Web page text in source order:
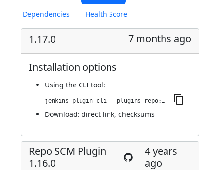
Dependencies Health Score
1.17.0 7 months ago
Installation options
Using the CLI tool:
jenkins-plugin-cli --plugins repo:1.17.0
Download: direct link, checksums
Repo SCM Plugin
1.16.0
4 years
ago